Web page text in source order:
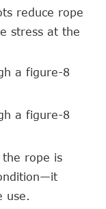
reduce rope
stress at the
a figure-8
a figure-8
the rope is
use.